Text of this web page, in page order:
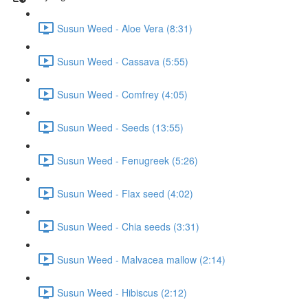
Susun Weed - Aloe Vera (8:31)
Susun Weed - Cassava (5:55)
Susun Weed - Comfrey (4:05)
Susun Weed - Seeds (13:55)
Susun Weed - Fenugreek (5:26)
Susun Weed - Flax seed (4:02)
Susun Weed - Chia seeds (3:31)
Susun Weed - Malvacea mallow (2:14)
Susun Weed - Hibiscus (2:12)